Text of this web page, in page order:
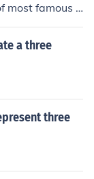
most famous a
Andy Warhol
a three
three